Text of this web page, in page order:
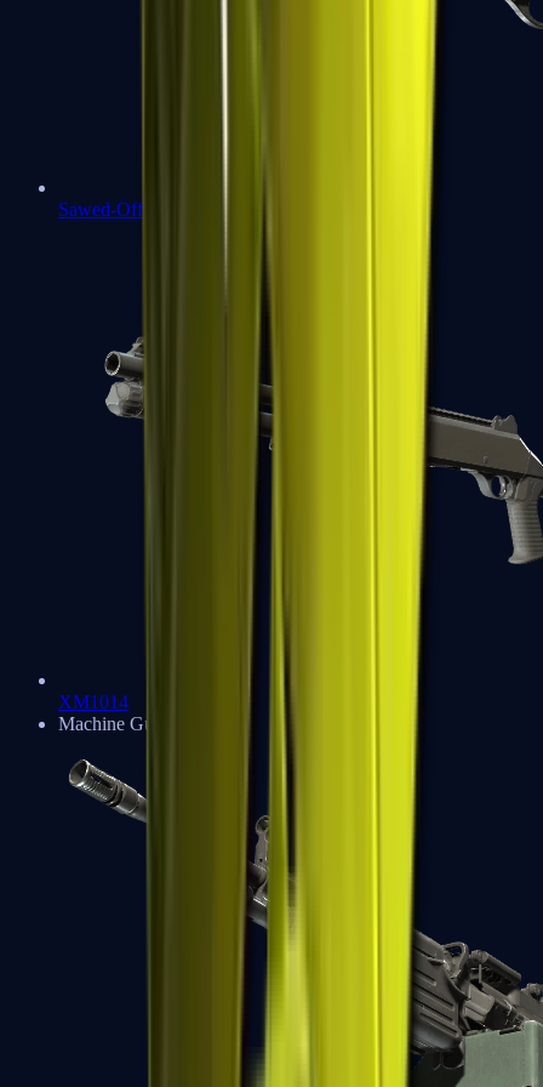
Sawed-Off
XM1014
Machine Guns